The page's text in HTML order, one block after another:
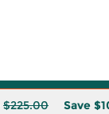
$225.00 Save